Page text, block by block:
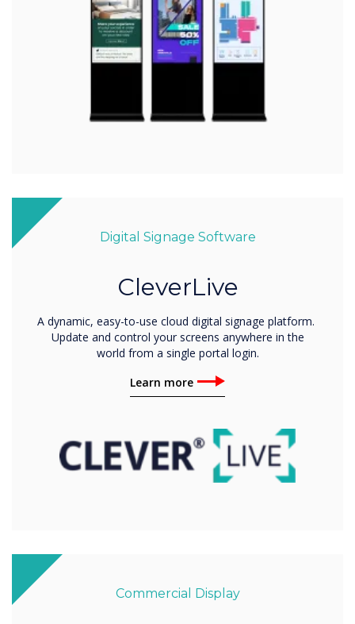
Digital Signage Software
CleverLive
A dynamic, easy-to-use cloud digital signage platform.
Update and control your screens anywhere in the
world from a single portal login.
Learn more
Commercial Display